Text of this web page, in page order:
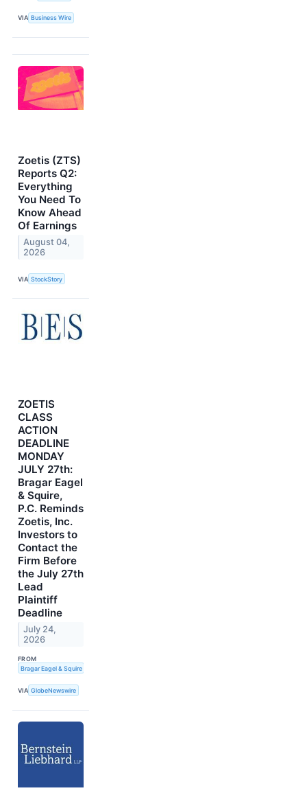
VIA Business Wire
Zoetis (ZTS)
Reports Q2:
Everything
You Need To
Know Ahead
Of Earnings
August 04,
2026
VIA StockStory
ZOETIS
CLASS
ACTION
DEADLINE
MONDAY
JULY 27th:
Bragar Eagel
& Squire,
P.C. Reminds
Zoetis, Inc.
Investors to
Contact the
Firm Before
the July 27th
Lead
Plaintiff
Deadline
July 24,
2026
FROM
Bragar Eagel & Squire
VIA GlobeNewswire